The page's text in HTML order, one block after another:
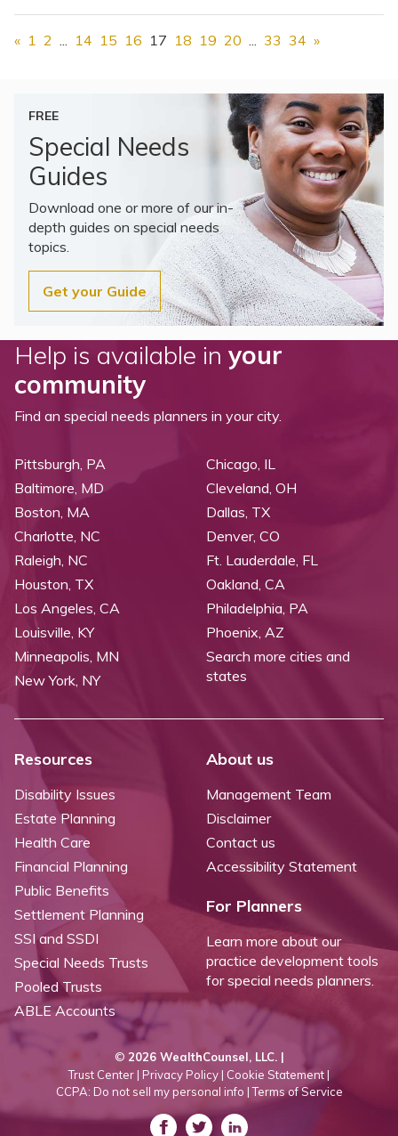
« 1 2 14 15 16 17 18 19 20 33 34 »
FREE
Special Needs
Guides
Download one or more of our in-
depth guides on special needs
topics.
Get your Guide
Help is available in your
community
Find an special needs planners in your city.
Pittsburgh, PA
Baltimore, MD
Boston, MA
Charlotte, NC
Raleigh, NC
Chicago, IL
Cleveland, OH
Dallas, TX
Denver, CO
Ft. Lauderdale, FL
Houston, TX
Los Angeles, CA
Louisville, KY
Minneapolis, MN
New York, NY
Oakland, CA
Philadelphia, PA
Phoenix, AZ
Search more cities and
states
Resources
Disability Issues
Estate Planning
Health Care
Financial Planning
Public Benefits
Settlement Planning
SSI and SSDI
Special Needs Trusts
Pooled Trusts
ABLE Accounts
About us
Management Team
Disclaimer
Contact us
Accessibility Statement
For Planners
Learn more about our
practice development tools
for special needs planners.
© 2026 WealthCounsel, LLC. |
Trust Center | Privacy Policy | Cookie Statement |
CCPA: Do not sell my personal info | Terms of Service